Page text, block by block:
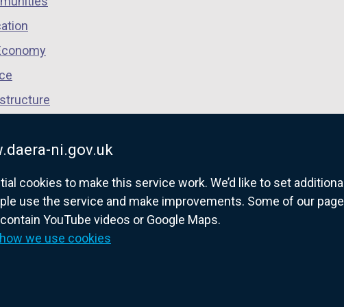
ni.gov.uk
cookies to make this service work. We’d like to set
use the service and make improvements. Some of our
YouTube videos or Google Maps.
we use cookies
)
i
n
a
e
w
n
d
o
w
the official government website for Northern